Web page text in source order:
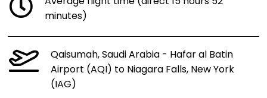
minutes)
Qaisumah, Saudi Arabia - Hafar al Batin
Airport (AQI) to Niagara Falls, New York
(IAG)